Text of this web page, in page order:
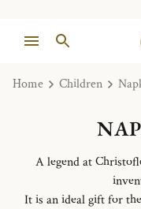
Home Children
A legend at
It is an ideal gift for